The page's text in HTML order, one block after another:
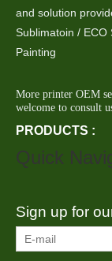
and solution
Sublimatoin / ECO
Painting
More printer OEM
welcome to consult
PRODUCTS :
Quick
Sign up for